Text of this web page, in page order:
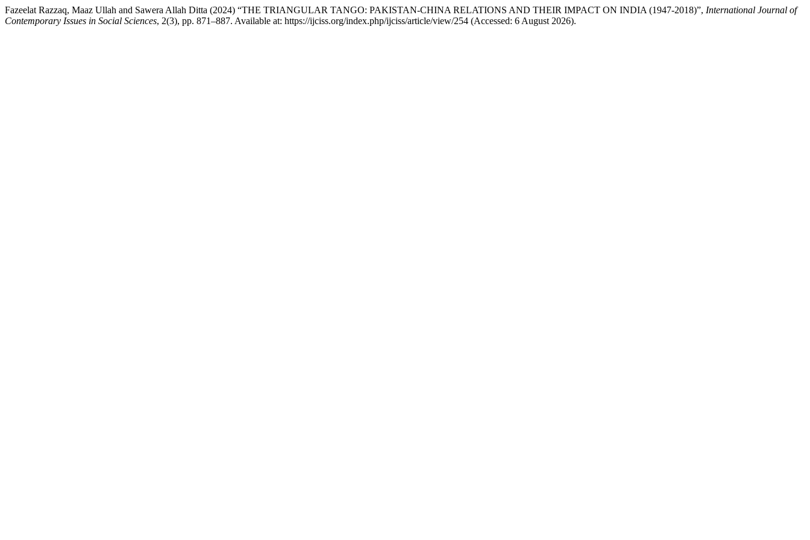
Fazeelat Razzaq, Maaz Ullah and Sawera Allah Ditta (2024) “THE TRIANGULAR TANGO: PAKISTAN-CHINA RELATIONS AND THEIR IMPACT ON INDIA (1947-2018)”, International Journal of
Contemporary Issues in Social Sciences, 2(3), pp. 871–887. Available at: https://ijciss.org/index.php/ijciss/article/view/254 (Accessed: 6 August 2026).